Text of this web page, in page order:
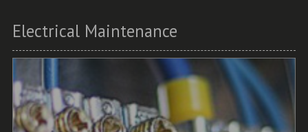
Electrical Maintenance